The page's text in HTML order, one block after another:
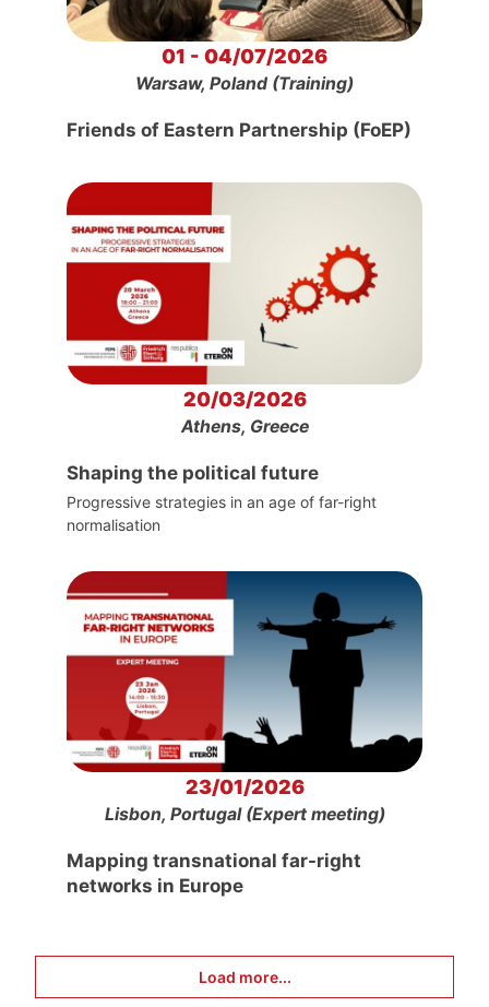
01 - 04/07/2026
Warsaw, Poland (Training)
Friends of Eastern Partnership (FoEP)
20/03/2026
Athens, Greece
Shaping the political future
Progressive strategies in an age of far-right
normalisation
23/01/2026
Lisbon, Portugal (Expert meeting)
Mapping transnational far-right
networks in Europe
Load more...